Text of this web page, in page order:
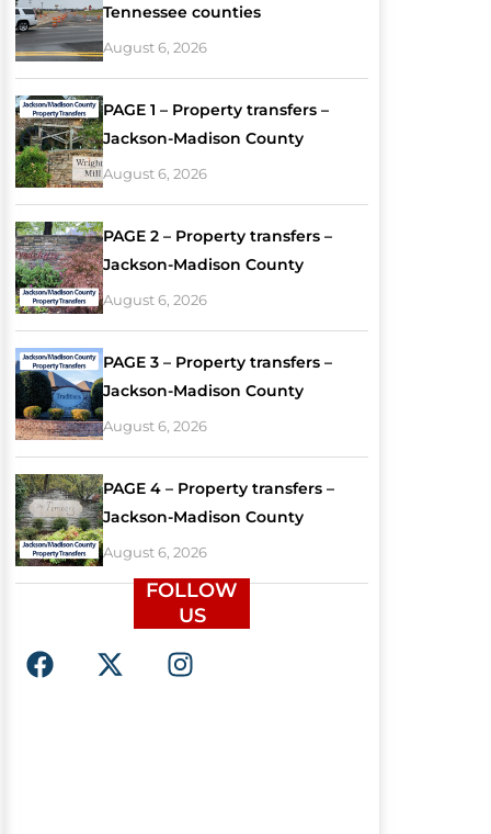
Tennessee counties
August 6, 2026
PAGE 1 – Property transfers –
Jackson-Madison County
August 6, 2026
PAGE 2 – Property transfers –
Jackson-Madison County
August 6, 2026
PAGE 3 – Property transfers –
Jackson-Madison County
August 6, 2026
PAGE 4 – Property transfers –
Jackson-Madison County
August 6, 2026
FOLLOW
US
F
a
X
-
I
n